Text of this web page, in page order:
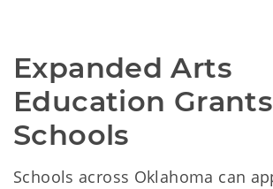
Expanded Arts
Education
Schools
Schools across Oklahoma can